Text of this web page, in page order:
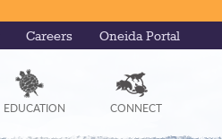
Careers Oneida Portal
EDUCATION CONNECT